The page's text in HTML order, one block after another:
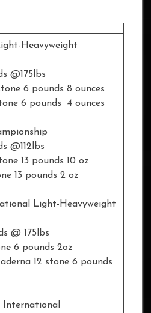
Heavyweight
@175lbs
6 pounds 8 ounces
6 pounds 4 ounces
@112lbs
13 pounds 10 oz
13 pounds 2 oz
Light-Heavyweight
@ 175lbs
6 pounds 2oz
12 stone 6 pounds
International